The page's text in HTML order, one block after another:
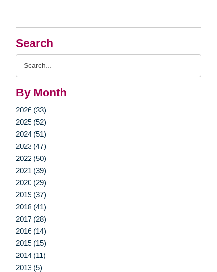
Search
By Month
2026 (33)
2025 (52)
2024 (51)
2023 (47)
2022 (50)
2021 (39)
2020 (29)
2019 (37)
2018 (41)
2017 (28)
2016 (14)
2015 (15)
2014 (11)
2013 (5)